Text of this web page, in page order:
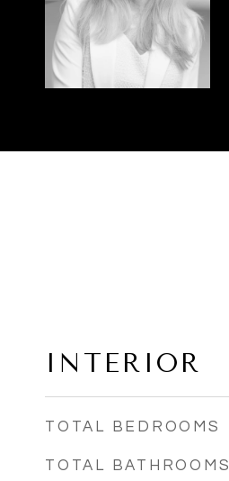
INTERIOR
TOTAL BEDROOMS
TOTAL BATHROOMS